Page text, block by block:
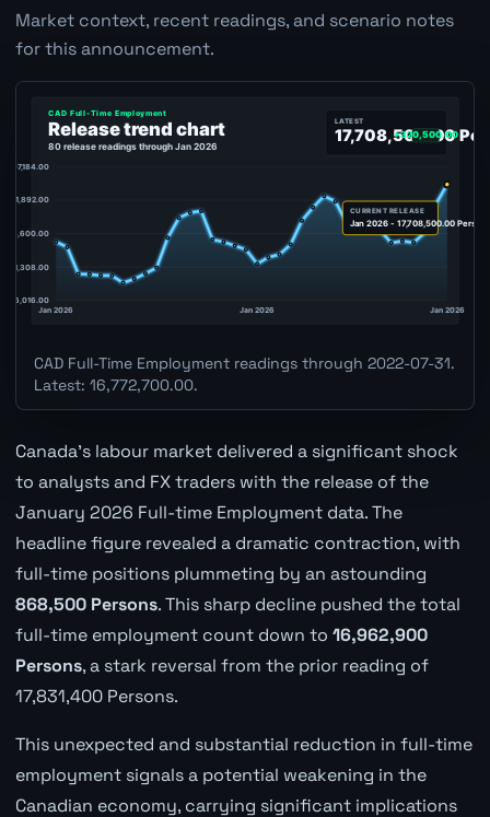
Market context, recent readings, and scenario notes
for this announcement.
CAD Full-Time Employment readings through 2022-07-31.
Latest: 16,772,700.00.
Canada's labour market delivered a significant shock
to analysts and FX traders with the release of the
January 2026 Full-time Employment data. The
headline figure revealed a dramatic contraction, with
full-time positions plummeting by an astounding
868,500 Persons. This sharp decline pushed the total
full-time employment count down to 16,962,900
Persons, a stark reversal from the prior reading of
17,831,400 Persons.
This unexpected and substantial reduction in full-time
employment signals a potential weakening in the
Canadian economy, carrying significant implications